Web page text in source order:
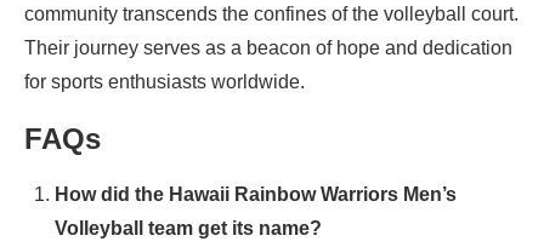
community transcends the confines of the volleyball court.
Their journey serves as a beacon of hope and dedication
for sports enthusiasts worldwide.
FAQs
How did the Hawaii Rainbow Warriors Men’s
Volleyball team get its name?